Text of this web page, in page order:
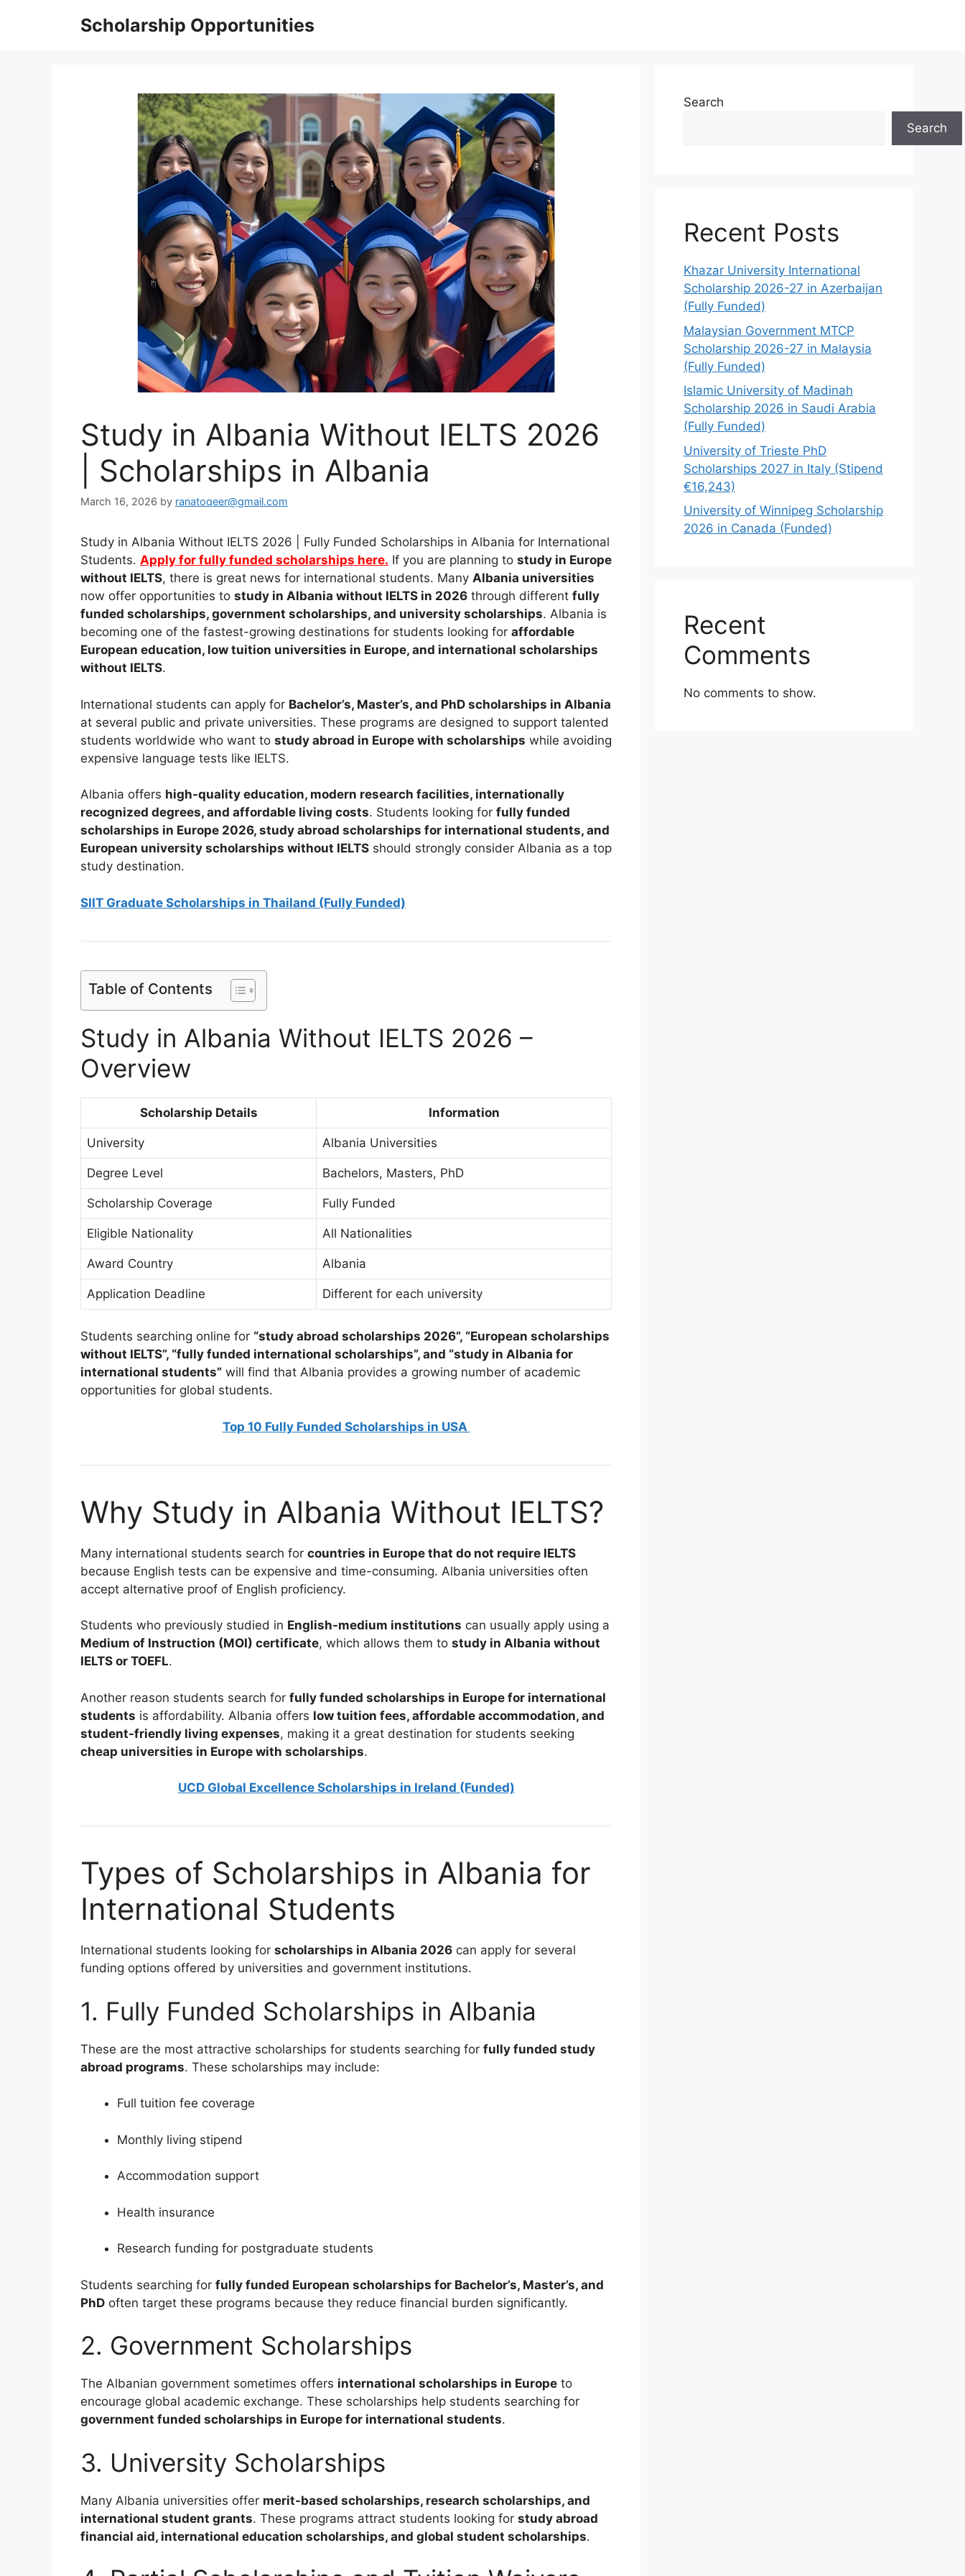
Scholarship Opportunities
Study in Albania Without IELTS 2026
| Scholarships in Albania
March 16, 2026 by ranatoqeer@gmail.com
Study in Albania Without IELTS 2026 | Fully Funded Scholarships in Albania for International
Students. Apply for fully funded scholarships here. If you are planning to study in Europe
without IELTS, there is great news for international students. Many Albania universities
now offer opportunities to study in Albania without IELTS in 2026 through different fully
funded scholarships, government scholarships, and university scholarships. Albania is
becoming one of the fastest-growing destinations for students looking for affordable
European education, low tuition universities in Europe, and international scholarships
without IELTS.
International students can apply for Bachelor’s, Master’s, and PhD scholarships in Albania
at several public and private universities. These programs are designed to support talented
students worldwide who want to study abroad in Europe with scholarships while avoiding
expensive language tests like IELTS.
Albania offers high-quality education, modern research facilities, internationally
recognized degrees, and affordable living costs. Students looking for fully funded
scholarships in Europe 2026, study abroad scholarships for international students, and
European university scholarships without IELTS should strongly consider Albania as a top
study destination.
SIIT Graduate Scholarships in Thailand (Fully Funded)
Table of Contents
Study in Albania Without IELTS 2026 –
Overview
Scholarship Details Information
University Albania Universities
Degree Level Bachelors, Masters, PhD
Scholarship Coverage Fully Funded
Eligible Nationality All Nationalities
Award Country Albania
Application Deadline Different for each university
Students searching online for “study abroad scholarships 2026”, “European scholarships
without IELTS”, “fully funded international scholarships”, and “study in Albania for
international students” will find that Albania provides a growing number of academic
opportunities for global students.
Top 10 Fully Funded Scholarships in USA
Why Study in Albania Without IELTS?
Many international students search for countries in Europe that do not require IELTS
because English tests can be expensive and time-consuming. Albania universities often
accept alternative proof of English proficiency.
Students who previously studied in English-medium institutions can usually apply using a
Medium of Instruction (MOI) certificate, which allows them to study in Albania without
IELTS or TOEFL.
Another reason students search for fully funded scholarships in Europe for international
students is affordability. Albania offers low tuition fees, affordable accommodation, and
student-friendly living expenses, making it a great destination for students seeking
cheap universities in Europe with scholarships.
UCD Global Excellence Scholarships in Ireland (Funded)
Types of Scholarships in Albania for
International Students
International students looking for scholarships in Albania 2026 can apply for several
funding options offered by universities and government institutions.
1. Fully Funded Scholarships in Albania
These are the most attractive scholarships for students searching for fully funded study
abroad programs. These scholarships may include:
Full tuition fee coverage
Monthly living stipend
Accommodation support
Health insurance
Research funding for postgraduate students
Students searching for fully funded European scholarships for Bachelor’s, Master’s, and
PhD often target these programs because they reduce financial burden significantly.
2. Government Scholarships
The Albanian government sometimes offers international scholarships in Europe to
encourage global academic exchange. These scholarships help students searching for
government funded scholarships in Europe for international students.
3. University Scholarships
Many Albania universities offer merit-based scholarships, research scholarships, and
international student grants. These programs attract students looking for study abroad
financial aid, international education scholarships, and global student scholarships.
Search
Search
Recent Posts
Khazar University International
Scholarship 2026-27 in Azerbaijan
(Fully Funded)
Malaysian Government MTCP
Scholarship 2026-27 in Malaysia
(Fully Funded)
Islamic University of Madinah
Scholarship 2026 in Saudi Arabia
(Fully Funded)
University of Trieste PhD
Scholarships 2027 in Italy (Stipend
€16,243)
University of Winnipeg Scholarship
2026 in Canada (Funded)
Recent
Comments
No comments to show.